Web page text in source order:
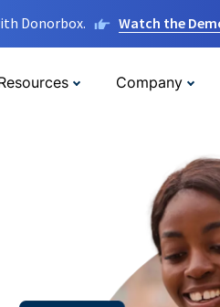
Donorbox. Watch the
Company